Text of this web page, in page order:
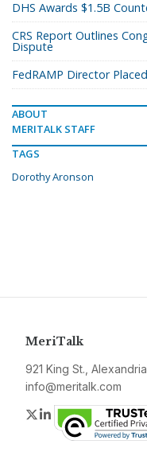
DHS Awards $1.5B
CRS Report Outlines
Dispute
FedRAMP Director
ABOUT
MERITALK STAFF
TAGS
Dorothy Aronson
MeriTalk
921 King St.,
info@meritalk.com
Twitter
LinkedIn